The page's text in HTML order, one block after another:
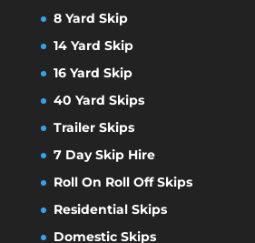
8 Yard Skip
14 Yard Skip
16 Yard Skip
40 Yard Skips
Trailer Skips
7 Day Skip Hire
Roll On Roll Off Skips
Residential Skips
Domestic Skips